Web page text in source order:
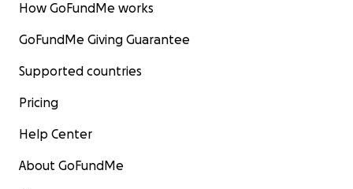
How GoFundMe works
GoFundMe Giving Guarantee
Supported countries
Pricing
Help Center
About GoFundMe